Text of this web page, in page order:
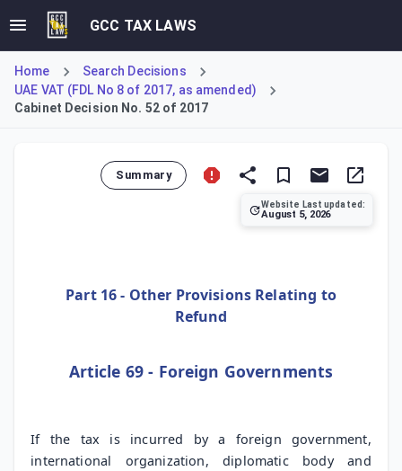
GCC TAX LAWS
Home
Search Decisions
UAE VAT (FDL No 8 of 2017, as amended)
Cabinet Decision No. 52 of 2017
Summary
Website Last updated:
August 5, 2026
Part 16 - Other Provisions Relating to
Refund
Article 69 - Foreign Governments
If the tax is incurred by a foreign government,
international organization, diplomatic body and